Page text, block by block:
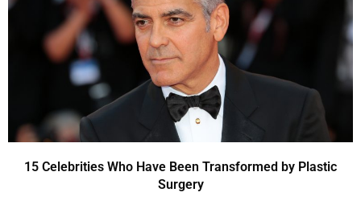
15 Celebrities Who Have Been Transformed by Plastic
Surgery